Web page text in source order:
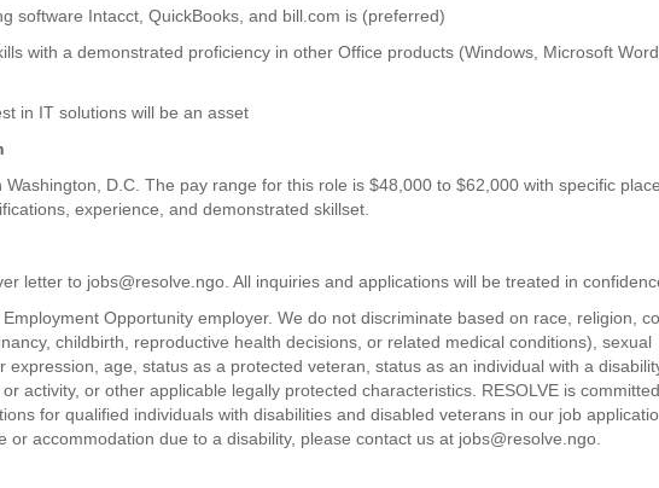
software Intacct, QuickBooks, and bill.com is (preferred)
with a demonstrated proficiency in other Office products (Windows, Microsoft Word,
in IT solutions will be an asset
D.C. The pay range for this role is $48,000 to $62,000 with specific
experience, and demonstrated skillset.
letter to jobs@resolve.ngo. All inquiries and applications will be treated in
Opportunity employer. We do not discriminate based on race, religion,
childbirth, reproductive health decisions, or related medical conditions), sexual
age, status as a protected veteran, status as an individual with a
activity, or other applicable legally protected characteristics. RESOLVE is
for qualified individuals with disabilities and disabled veterans in our job
or accommodation due to a disability, please contact us at jobs@resolve.ngo.